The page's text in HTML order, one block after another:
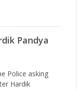
Pandya
Police asking
Hardik